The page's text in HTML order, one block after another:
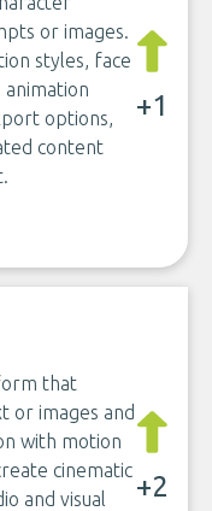
or images.
styles, face
animation
options,
content
+1
that
or images and
with motion
cinematic
and visual
+2